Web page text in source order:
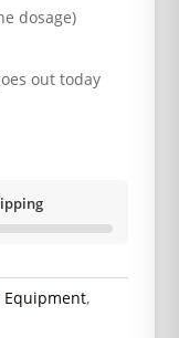
dosage)
out today
Equipment,